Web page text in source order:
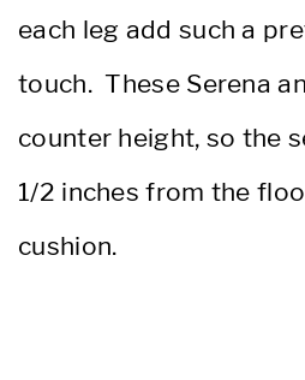
each leg add such a
touch. These Serena
counter height, so the
1/2 inches from the
cushion.